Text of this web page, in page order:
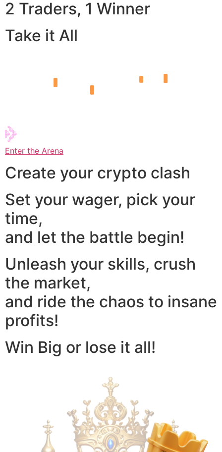
2 Traders, 1 Winner
Take it All
Enter the Arena
Create your crypto clash
Set your wager, pick your
time,
and let the battle begin!
Unleash your skills, crush
the market,
and ride the chaos to insane
profits!
Win Big or lose it all!